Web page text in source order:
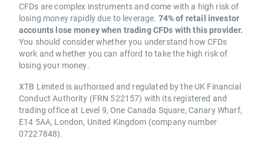
CFDs are complex instruments and come with a high risk of
losing money rapidly due to leverage. 74% of retail investor
accounts lose money when trading CFDs with this provider.
You should consider whether you understand how CFDs
work and whether you can afford to take the high risk of
losing your money.
XTB Limited is authorised and regulated by the UK Financial
Conduct Authority (FRN 522157) with its registered and
trading office at Level 9, One Canada Square, Canary Wharf,
E14 5AA, London, United Kingdom (company number
07227848).